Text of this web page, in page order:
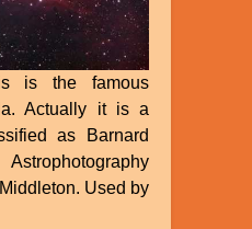
is the famous
Actually it is a
as Barnard
Used by